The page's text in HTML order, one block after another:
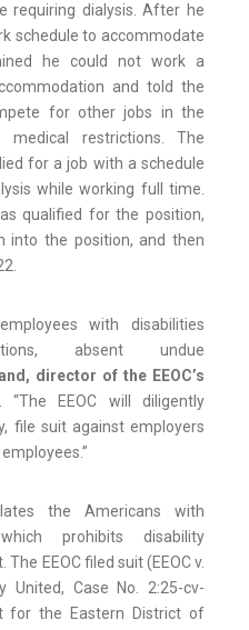
requiring dialysis. After he
schedule to accommodate
he could not work a
and told the
for other jobs in the
restrictions. The
for a job with a schedule
while working full time.
qualified for the position,
into the position, and then
with disabilities
absent undue
director of the EEOC’s
“The EEOC will diligently
file suit against employers
the Americans with
prohibits disability
EEOC filed suit (EEOC v.
United, Case No. 2:25-cv-
for the Eastern District of